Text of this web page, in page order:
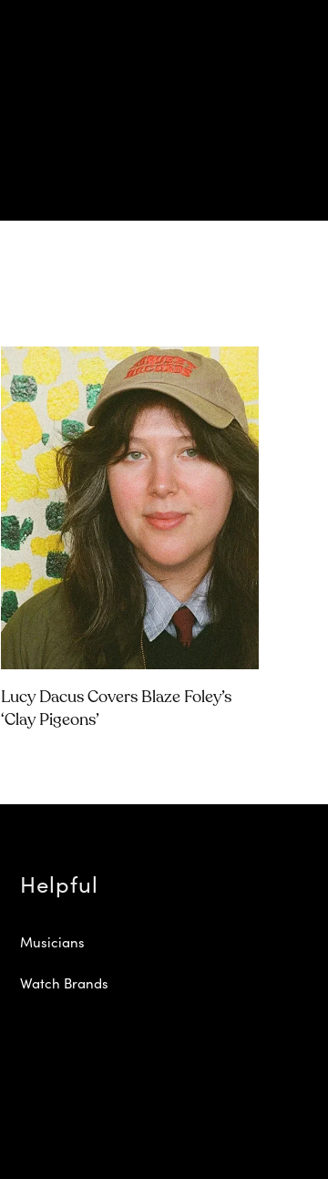
Lucy Dacus Covers Blaze Foley’s
‘Clay Pigeons’
Helpful
Musicians
Watch Brands